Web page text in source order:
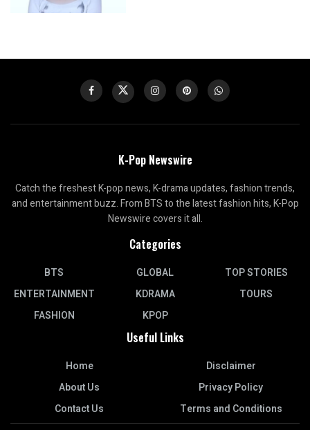
K-Pop Newswire
Catch the freshest K-pop news, K-drama updates, fashion trends,
and entertainment buzz. From BTS to the latest fashion hits, K-Pop
Newswire covers it all.
Categories
BTS
ENTERTAINMENT
FASHION
GLOBAL
KDRAMA
KPOP
TOP STORIES
TOURS
Useful Links
Home
About Us
Contact Us
Disclaimer
Privacy Policy
Terms and Conditions